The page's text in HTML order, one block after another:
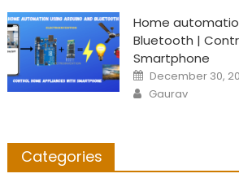
Home
Bluetooth |
Smartphone
Posted
on
December 30,
Author
Gaurav
Categories